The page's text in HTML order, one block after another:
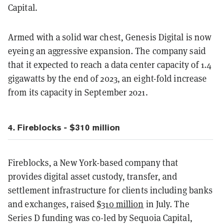
Capital.
Armed with a solid war chest, Genesis Digital is now
eyeing an aggressive expansion. The company said
that it expected to reach a data center capacity of 1.4
gigawatts by the end of 2023, an eight-fold increase
from its capacity in September 2021.
4. Fireblocks - $310 million
Fireblocks, a New York-based company that
provides digital asset custody, transfer, and
settlement infrastructure for clients including banks
and exchanges, raised$310 million in July. The
Series D funding was co-led by Sequoia Capital,